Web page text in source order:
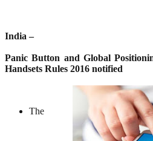
India –
Panic Button and Global
Handsets Rules 2016 notified
The